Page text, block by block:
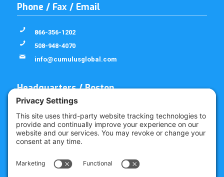
Phone / Fax / Email
866-356-1202
508-948-4070
info@cumulusglobal.com
Headquarters / Boston
4 Bellows Rd / 2nd Floor
Westborough, MA 01581
Mailing Address
Westborough, MA 01581-6129